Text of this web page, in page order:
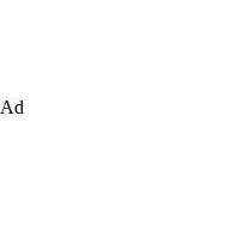
Ad